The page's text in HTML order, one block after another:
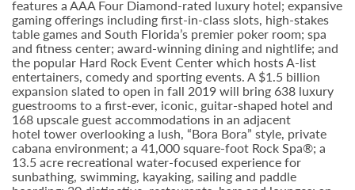
features a AAA Four Diamond-rated luxury hotel; expansive
gaming offerings including first-in-class slots, high-stakes
table games and South Florida’s premier poker room; spa
and fitness center; award-winning dining and nightlife; and
the popular Hard Rock Event Center which hosts A-list
entertainers, comedy and sporting events. A $1.5 billion
expansion slated to open in fall 2019 will bring 638 luxury
guestrooms to a first-ever, iconic, guitar-shaped hotel and
168 upscale guest accommodations in an adjacent
hotel tower overlooking a lush, “Bora Bora” style, private
cabana environment; a 41,000 square-foot Rock Spa®; a
13.5 acre recreational water-focused experience for
sunbathing, swimming, kayaking, sailing and paddle